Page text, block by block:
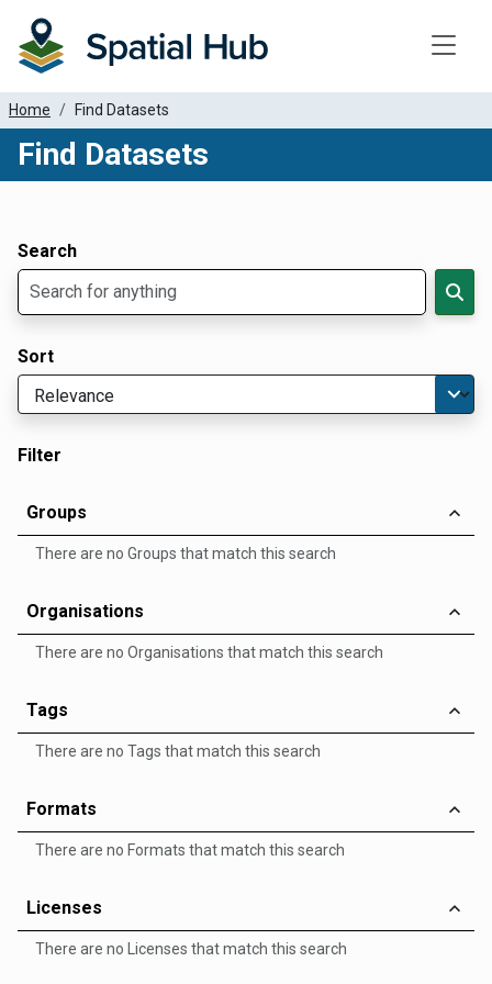
Home Find Datasets
Find Datasets
Search
Sort
Filter
Groups
There are no Groups that match this search
Organisations
There are no Organisations that match this search
Tags
There are no Tags that match this search
Formats
There are no Formats that match this search
Licenses
There are no Licenses that match this search